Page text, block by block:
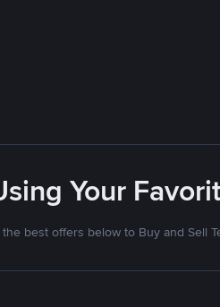
Your
best offers below to Buy and Sell